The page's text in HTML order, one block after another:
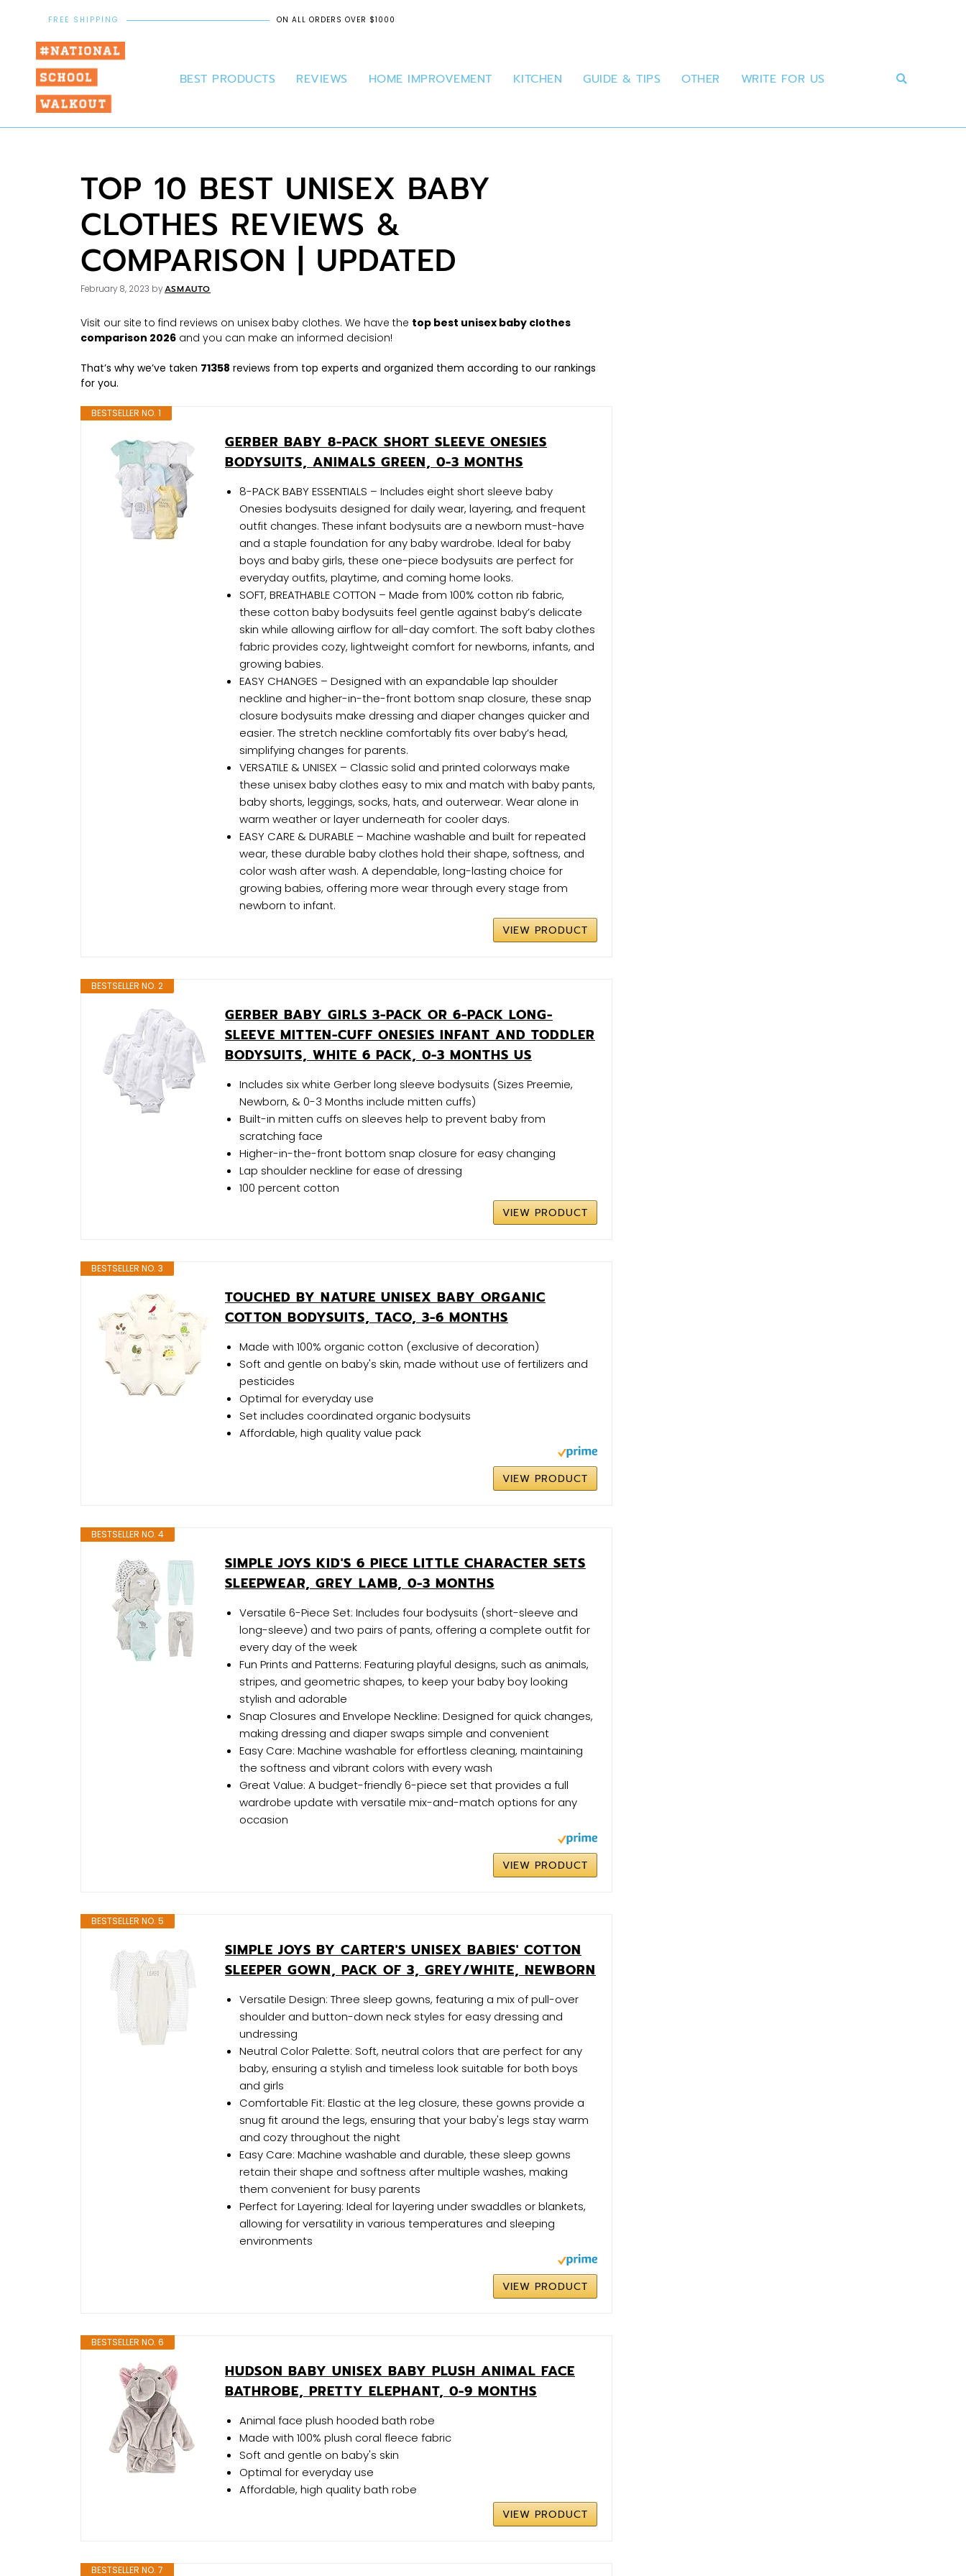
FREE SHIPPING ON ALL ORDERS OVER $1000
BEST PRODUCTS REVIEWS HOME IMPROVEMENT KITCHEN GUIDE & TIPS OTHER WRITE FOR US
TOP 10 BEST UNISEX BABY
CLOTHES REVIEWS &
COMPARISON | UPDATED
February 8, 2023 byASMAUTO
Visit our site to find reviews on unisex baby clothes. We have the top best unisex baby clothes
comparison 2026 and you can make an informed decision!
That’s why we’ve taken 71358 reviews from top experts and organized them according to our rankings
for you.
BESTSELLER NO. 1
GERBER BABY 8-PACK SHORT SLEEVE ONESIES
BODYSUITS, ANIMALS GREEN, 0-3 MONTHS
8-PACK BABY ESSENTIALS – Includes eight short sleeve baby
Onesies bodysuits designed for daily wear, layering, and frequent
outfit changes. These infant bodysuits are a newborn must-have
and a staple foundation for any baby wardrobe. Ideal for baby
boys and baby girls, these one-piece bodysuits are perfect for
everyday outfits, playtime, and coming home looks.
SOFT, BREATHABLE COTTON – Made from 100% cotton rib fabric,
these cotton baby bodysuits feel gentle against baby’s delicate
skin while allowing airflow for all-day comfort. The soft baby clothes
fabric provides cozy, lightweight comfort for newborns, infants, and
growing babies.
EASY CHANGES – Designed with an expandable lap shoulder
neckline and higher-in-the-front bottom snap closure, these snap
closure bodysuits make dressing and diaper changes quicker and
easier. The stretch neckline comfortably fits over baby’s head,
simplifying changes for parents.
VERSATILE & UNISEX – Classic solid and printed colorways make
these unisex baby clothes easy to mix and match with baby pants,
baby shorts, leggings, socks, hats, and outerwear. Wear alone in
warm weather or layer underneath for cooler days.
EASY CARE & DURABLE – Machine washable and built for repeated
wear, these durable baby clothes hold their shape, softness, and
color wash after wash. A dependable, long-lasting choice for
growing babies, offering more wear through every stage from
newborn to infant.
VIEW PRODUCT
BESTSELLER NO. 2
GERBER BABY GIRLS 3-PACK OR 6-PACK LONG-
SLEEVE MITTEN-CUFF ONESIES INFANT AND TODDLER
BODYSUITS, WHITE 6 PACK, 0-3 MONTHS US
Includes six white Gerber long sleeve bodysuits (Sizes Preemie,
Newborn, & 0-3 Months include mitten cuffs)
Built-in mitten cuffs on sleeves help to prevent baby from
scratching face
Higher-in-the-front bottom snap closure for easy changing
Lap shoulder neckline for ease of dressing
100 percent cotton
VIEW PRODUCT
BESTSELLER NO. 3
TOUCHED BY NATURE UNISEX BABY ORGANIC
COTTON BODYSUITS, TACO, 3-6 MONTHS
Made with 100% organic cotton (exclusive of decoration)
Soft and gentle on baby's skin, made without use of fertilizers and
pesticides
Optimal for everyday use
Set includes coordinated organic bodysuits
Affordable, high quality value pack
VIEW PRODUCT
BESTSELLER NO. 4
SIMPLE JOYS KID'S 6 PIECE LITTLE CHARACTER SETS
SLEEPWEAR, GREY LAMB, 0-3 MONTHS
Versatile 6-Piece Set: Includes four bodysuits (short-sleeve and
long-sleeve) and two pairs of pants, offering a complete outfit for
every day of the week
Fun Prints and Patterns: Featuring playful designs, such as animals,
stripes, and geometric shapes, to keep your baby boy looking
stylish and adorable
Snap Closures and Envelope Neckline: Designed for quick changes,
making dressing and diaper swaps simple and convenient
Easy Care: Machine washable for effortless cleaning, maintaining
the softness and vibrant colors with every wash
Great Value: A budget-friendly 6-piece set that provides a full
wardrobe update with versatile mix-and-match options for any
occasion
VIEW PRODUCT
BESTSELLER NO. 5
SIMPLE JOYS BY CARTER'S UNISEX BABIES' COTTON
SLEEPER GOWN, PACK OF 3, GREY/WHITE, NEWBORN
Versatile Design: Three sleep gowns, featuring a mix of pull-over
shoulder and button-down neck styles for easy dressing and
undressing
Neutral Color Palette: Soft, neutral colors that are perfect for any
baby, ensuring a stylish and timeless look suitable for both boys
and girls
Comfortable Fit: Elastic at the leg closure, these gowns provide a
snug fit around the legs, ensuring that your baby's legs stay warm
and cozy throughout the night
Easy Care: Machine washable and durable, these sleep gowns
retain their shape and softness after multiple washes, making
them convenient for busy parents
Perfect for Layering: Ideal for layering under swaddles or blankets,
allowing for versatility in various temperatures and sleeping
environments
VIEW PRODUCT
BESTSELLER NO. 6
HUDSON BABY UNISEX BABY PLUSH ANIMAL FACE
BATHROBE, PRETTY ELEPHANT, 0-9 MONTHS
Animal face plush hooded bath robe
Made with 100% plush coral fleece fabric
Soft and gentle on baby's skin
Optimal for everyday use
Affordable, high quality bath robe
VIEW PRODUCT
BESTSELLER NO. 7